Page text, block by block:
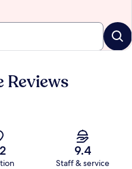
Reviews
9.4
Staff & service